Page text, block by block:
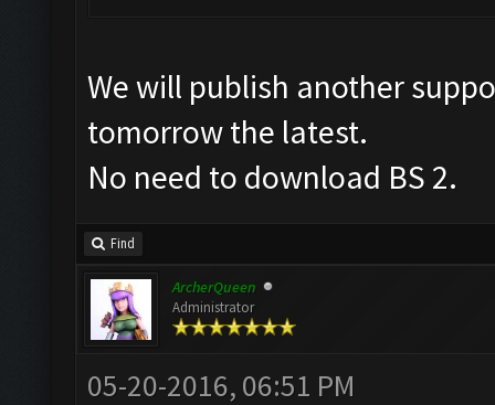
We will publish another
tomorrow the latest.
No need to download BS 2.
Find
ArcherQueen
Administrator
05-20-2016, 06:51 PM